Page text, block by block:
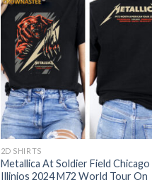
2D SHIRTS
Metallica At Soldier Field Chicago
Illinios 2024 M72 World Tour On